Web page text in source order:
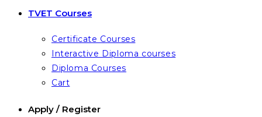
TVET Courses
Certificate Courses
Interactive Diploma courses
Diploma Courses
Cart
Apply / Register